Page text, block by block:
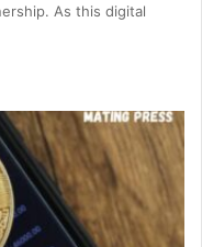
As this digital